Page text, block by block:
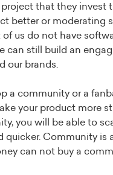
that they invest
better or moderating
us do not have
can still build an
our brands.
a community or a
your product more
you will be able to
quicker. Community is
can not buy a